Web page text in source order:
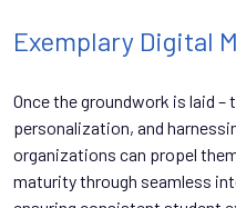
Exemplary Digital
Once the groundwork is laid
personalization, and
organizations can propel
maturity through seamless